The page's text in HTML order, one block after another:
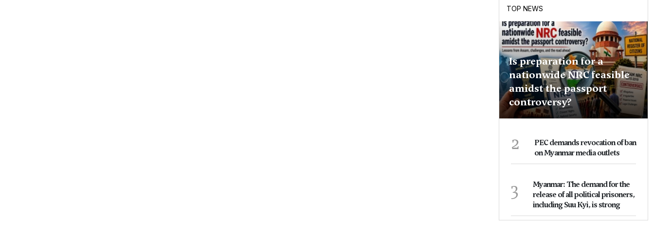
TOP NEWS
Is preparation for a
nationwide NRC feasible
amidst the passport
controversy?
2
PEC demands revocation of ban
on Myanmar media outlets
3
Myanmar: The demand for the
release of all political prisoners,
including Suu Kyi, is strong